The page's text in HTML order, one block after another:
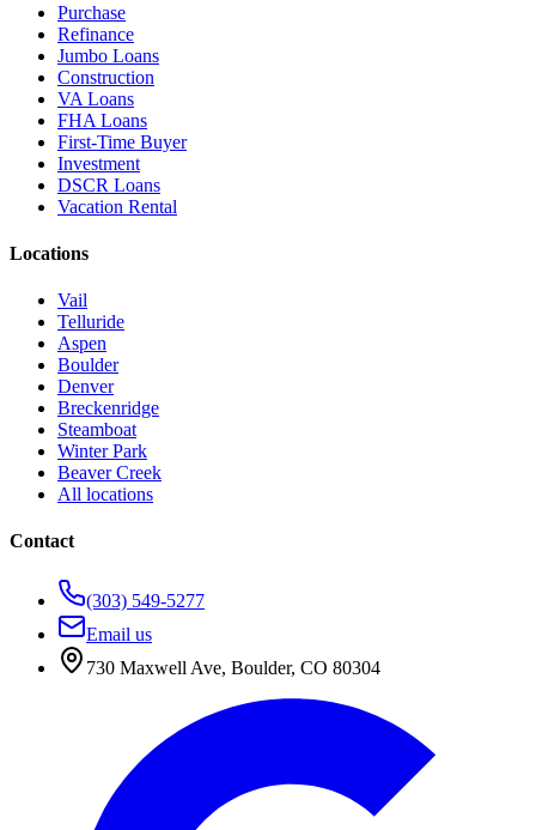
Purchase
Refinance
Jumbo Loans
Construction
VA Loans
FHA Loans
First-Time Buyer
Investment
DSCR Loans
Vacation Rental
Locations
Vail
Telluride
Aspen
Boulder
Denver
Breckenridge
Steamboat
Winter Park
Beaver Creek
All locations
Contact
(303) 549-5277
Email us
730 Maxwell Ave, Boulder, CO 80304